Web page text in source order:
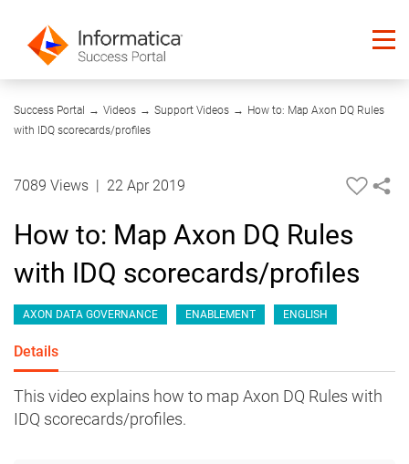
Success Portal → Videos → Support Videos → How to: Map Axon DQ Rules
with IDQ scorecards/profiles
08:17
7089 Views 22 Apr 2019
How to: Map Axon DQ Rules
with IDQ scorecards/profiles
AXON DATA GOVERNANCE ENABLEMENT ENGLISH
Details
This video explains how to map Axon DQ Rules with
IDQ scorecards/profiles.